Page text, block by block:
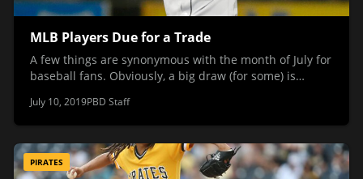
MLB Players Due for a Trade
A few things are synonymous with the month of July for
baseball fans. Obviously, a big draw (for some) is…
July 10, 2019PBD Staff
PIRATES